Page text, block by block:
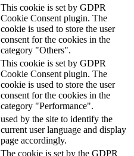
This cookie is set by GDPR
Cookie Consent plugin. The
cookie is used to store the user
consent for the cookies in the
category "Others".
This cookie is set by GDPR
Cookie Consent plugin. The
cookie is used to store the user
consent for the cookies in the
category "Performance".
used by the site to identify the
current user language and display
page accordingly.
The cookie is set by the GDPR